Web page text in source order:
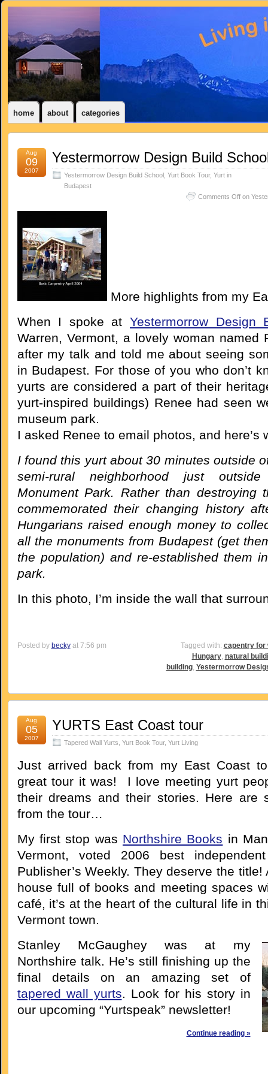
home about categories
Aug
09
2007
Yestermorrow Design Build
Yestermorrow Design Build School, Yurt Book Tour, Yurt in
Budapest
Comments Offon
More highlights from my
When I spoke at Yestermorrow Design
Warren, Vermont, a lovely woman named
after my talk and told me about seeing
in Budapest. For those of you who don’t
yurts are considered a part of their
yurt-inspired buildings) Renee had seen
museum park.
I asked Renee to email photos, and here’s
I found this yurt about 30 minutes outside
semi-rural neighborhood just
Monument Park. Rather than destroying
commemorated their changing history
Hungarians raised enough money to
all the monuments from Budapest (get
the population) and re-established them
park.
In this photo, I’m inside the wall that
Posted by beckyat 7:56 pm Tagged with: capentry for
Hungary, natural
building, Yestermorrow
Aug
05
2007
YURTS East Coast tour
Tapered Wall Yurts Yurt Book Tour, Yurt Living
Just arrived back from my East Coast
great tour it was! I love meeting yurt
their dreams and their stories. Here are
from the tour…
My first stop was Northshire Books in
Vermont, voted 2006 best
Publisher’s Weekly. They deserve the
house full of books and meeting spaces
café, it’s at the heart of the cultural life in
Vermont town.
Stanley McGaughey was at my
Northshire talk. He’s still finishing up the
final details on an amazing set of
tapered wall yurts. Look for his story in
our upcoming “Yurtspeak” newsletter!
Continue reading »